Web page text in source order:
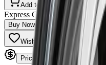
Add to Cart
Express Checkout
Buy Now
Wishlist Share
Price Match Guarantee